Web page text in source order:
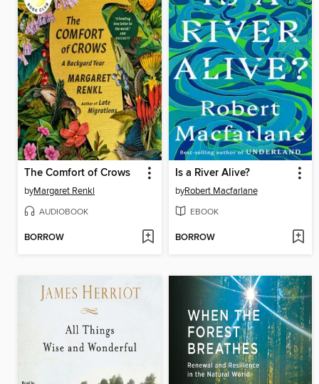
The Comfort of Crows
byMargaret Renkl
AUDIOBOOK
BORROW
Is a River Alive?
byRobert Macfarlane
EBOOK
BORROW